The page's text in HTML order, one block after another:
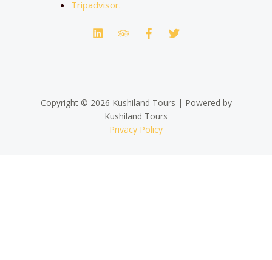
Tripadvisor.
Copyright © 2026 Kushiland Tours | Powered by
Kushiland Tours
Privacy Policy